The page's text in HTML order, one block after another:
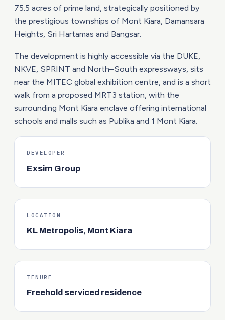
75.5 acres of prime land, strategically positioned by
the prestigious townships of Mont Kiara, Damansara
Heights, Sri Hartamas and Bangsar.
The development is highly accessible via the DUKE,
NKVE, SPRINT and North–South expressways, sits
near the MITEC global exhibition centre, and is a short
walk from a proposed MRT3 station, with the
surrounding Mont Kiara enclave offering international
schools and malls such as Publika and 1 Mont Kiara.
DEVELOPER
Exsim Group
LOCATION
KL Metropolis, Mont Kiara
TENURE
Freehold serviced residence